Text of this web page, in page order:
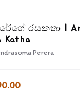
රසකතා |
Katha
Perera